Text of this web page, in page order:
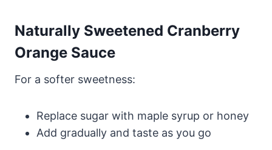
Naturally Sweetened Cranberry
Orange Sauce
For a softer sweetness:
Replace sugar with maple syrup or honey
Add gradually and taste as you go